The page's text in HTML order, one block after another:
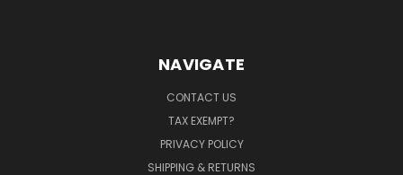
NAVIGATE
CONTACT US
TAX EXEMPT?
PRIVACY POLICY
SHIPPING & RETURNS